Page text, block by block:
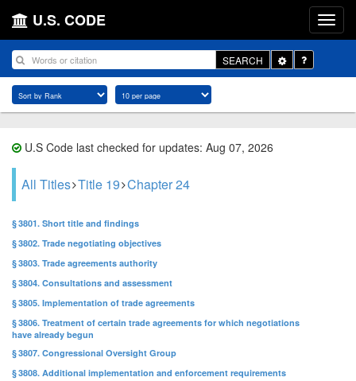
U.S. CODE
SEARCH
Toggle
Dropdown
U.S Code last checked for updates: Aug 07, 2026
All Titles Title 19 Chapter 24
§ 3801. Short title and findings
§ 3802. Trade negotiating objectives
§ 3803. Trade agreements authority
§ 3804. Consultations and assessment
§ 3805. Implementation of trade agreements
§ 3806. Treatment of certain trade agreements for which negotiations
have already begun
§ 3807. Congressional Oversight Group
§ 3808. Additional implementation and enforcement requirements